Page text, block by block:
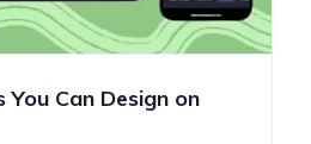
Can Design on